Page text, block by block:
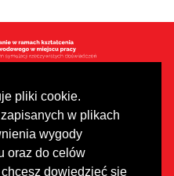
pliki cookie.
w plikach
wygody
oraz do celów
dowiedzieć się
są chronione
na podstawie
CC